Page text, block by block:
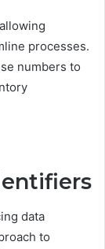
processes.
numbers to
data
to